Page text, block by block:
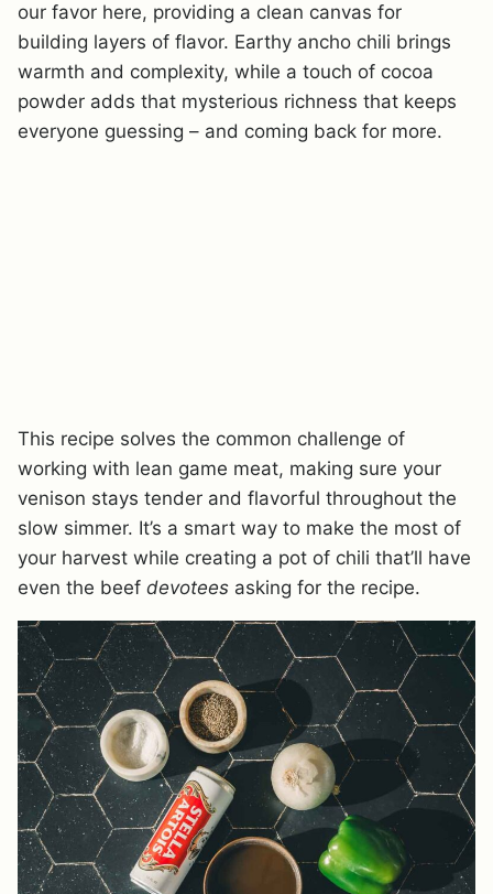
our favor here, providing a clean canvas for
building layers of flavor. Earthy ancho chili brings
warmth and complexity, while a touch of cocoa
powder adds that mysterious richness that keeps
everyone guessing – and coming back for more.
This recipe solves the common challenge of
working with lean game meat, making sure your
venison stays tender and flavorful throughout the
slow simmer. It’s a smart way to make the most of
your harvest while creating a pot of chili that’ll have
even the beef devotees asking for the recipe.